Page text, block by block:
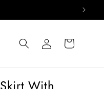
Log
in
Cart